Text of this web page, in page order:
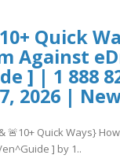
Quick
Against
] | 1 888
2026 |
🚨10+ Quick Ways}
] by 1..